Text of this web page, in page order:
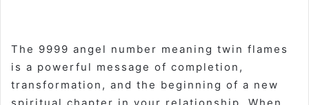
The 9999 angel number meaning twin flames
is a powerful message of completion,
transformation, and the beginning of a new